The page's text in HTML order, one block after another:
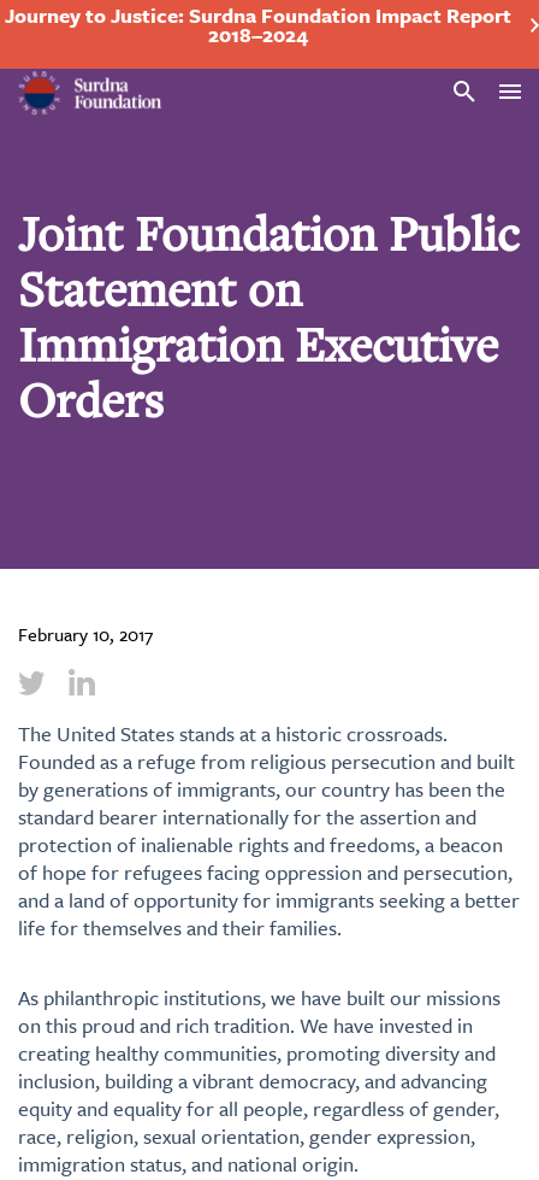
Journey to Justice: Surdna Foundation Impact Report
2018–2024
Search
Joint Foundation Public
Statement on
Immigration Executive
Orders
February 10, 2017
The United States stands at a historic crossroads.
Founded as a refuge from religious persecution and built
by generations of immigrants, our country has been the
standard bearer internationally for the assertion and
protection of inalienable rights and freedoms, a beacon
of hope for refugees facing oppression and persecution,
and a land of opportunity for immigrants seeking a better
life for themselves and their families.
As philanthropic institutions, we have built our missions
on this proud and rich tradition. We have invested in
creating healthy communities, promoting diversity and
inclusion, building a vibrant democracy, and advancing
equity and equality for all people, regardless of gender,
race, religion, sexual orientation, gender expression,
immigration status, and national origin.